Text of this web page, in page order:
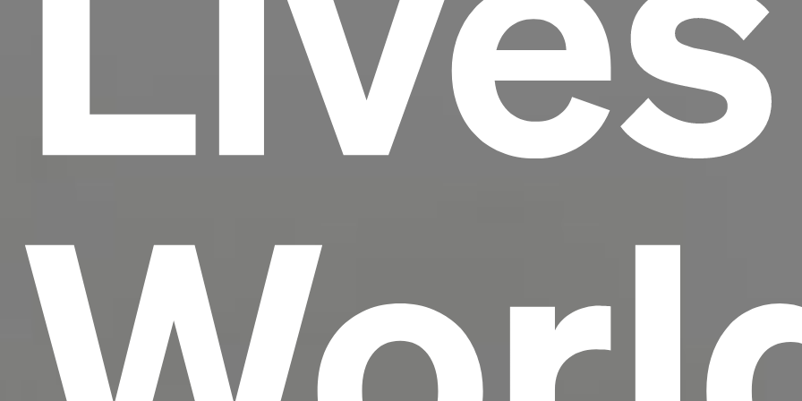
scrambled it to make a type specimen book. It
has survived not only five centuries, but also
the leap into electronic typesetting, remaining
essentially unchanged.